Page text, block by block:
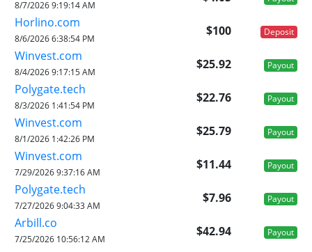
8/7/2026 9:19:14 AM
Horlino.com
$100 Deposit
8/6/2026 6:38:54 PM
Winvest.com
$25.92 Payout
8/4/2026 9:17:15 AM
Polygate.tech
$22.76 Payout
8/3/2026 1:41:54 PM
Winvest.com
$25.79 Payout
8/1/2026 1:42:26 PM
Winvest.com
$11.44 Payout
7/29/2026 9:37:16 AM
Polygate.tech
$7.96 Payout
7/27/2026 9:04:33 AM
Arbill.co
$42.94 Payout
7/25/2026 10:56:12 AM